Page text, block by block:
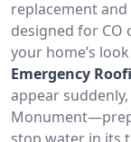
replacement
designed for CO
your home’s
Emergency
appear